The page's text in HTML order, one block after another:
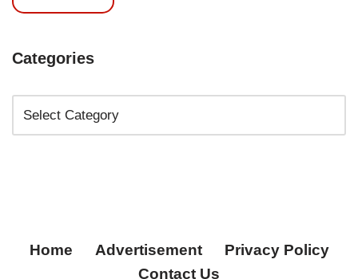
Categories
Home Advertisement
Privacy Policy
Contact Us